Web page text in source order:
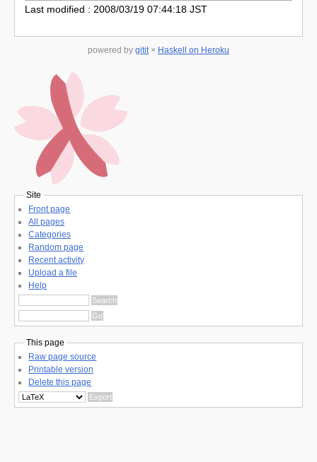
Last modified : 2008/03/19 07:44:18 JST
powered by gitit× Haskell on Heroku
Site
Front page
All pages
Categories
Random page
Recent activity
Upload a file
Help
This page
Raw page source
Printable version
Delete this page